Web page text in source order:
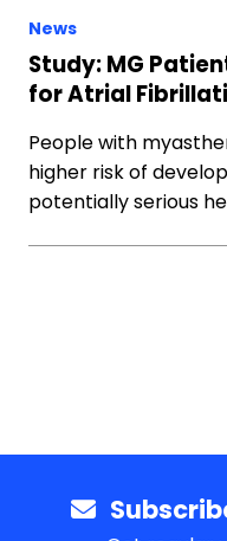
News
Study: MG
for Atrial
People with
higher risk of
potentially serious